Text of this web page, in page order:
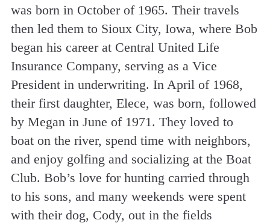
was born in October of 1965. Their travels
then led them to Sioux City, Iowa, where Bob
began his career at Central United Life
Insurance Company, serving as a Vice
President in underwriting. In April of 1968,
their first daughter, Elece, was born, followed
by Megan in June of 1971. They loved to
boat on the river, spend time with neighbors,
and enjoy golfing and socializing at the Boat
Club. Bob’s love for hunting carried through
to his sons, and many weekends were spent
with their dog, Cody, out in the fields